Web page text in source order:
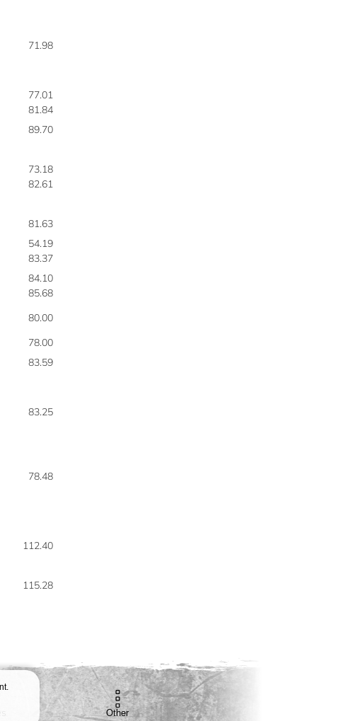
71.98
77.01
81.84
89.70
73.18
82.61
81.63
54.19
83.37
84.10
85.68
80.00
78.00
83.59
83.25
78.48
112.40
115.28
Other